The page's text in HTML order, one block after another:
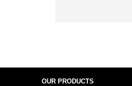
OUR PRODUCTS